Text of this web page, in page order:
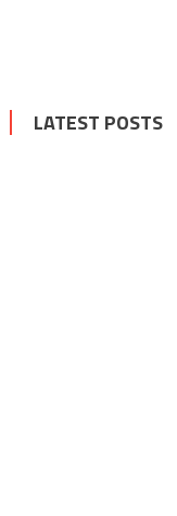
LATEST POSTS